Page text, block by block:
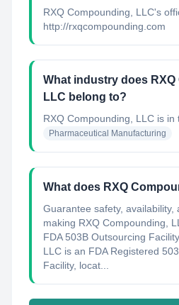
RXQ Compounding, LLC's
http://rxqcompounding.com
What industry does
LLC belong to?
RXQ Compounding, LLC is in
Pharmaceutical Manufacturing
What does RXQ
Guarantee safety, availability,
making RXQ Compounding,
FDA 503B Outsourcing
LLC is an FDA Registered
Facility, locat...